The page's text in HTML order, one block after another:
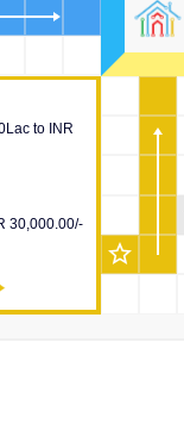
to INR
30,000.00/-
detailed
the price,
charges,
schemes
available.
star_outline